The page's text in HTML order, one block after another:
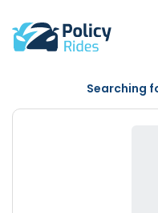
Searching